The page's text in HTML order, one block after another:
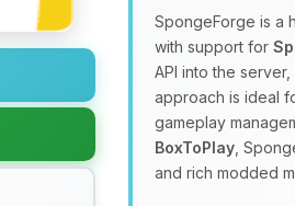
SpongeForge is a
with support for
API into the
approach is ideal
gameplay
BoxToPlay ,
and rich modded